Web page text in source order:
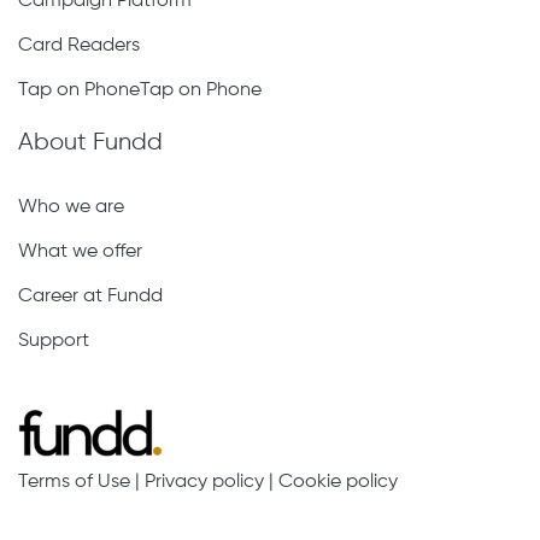
Card Readers
Tap on PhoneTap on Phone
About Fundd
Who we are
What we offer
Career at Fundd
Support
Terms of Use Privacy policy Cookie policy